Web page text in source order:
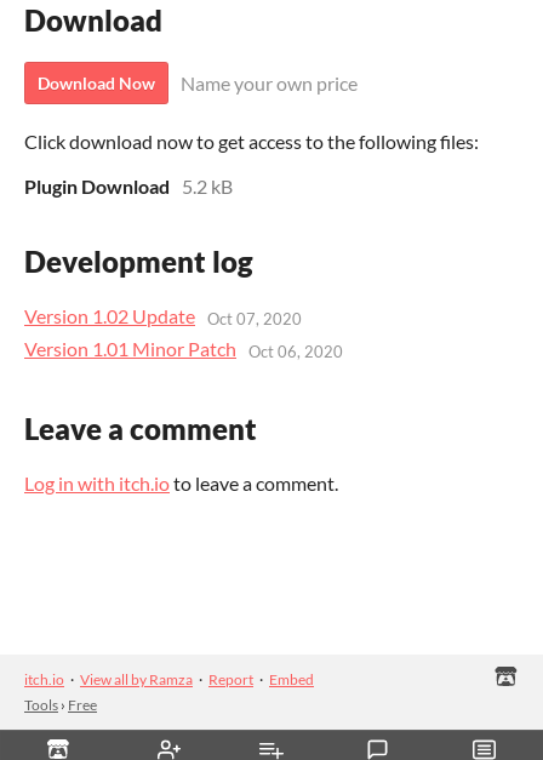
Download
Download Now Name your own price
Click download now to get access to the following files:
Plugin Download
5.2 kB
Development log
Version 1.02 Update Oct 07, 2020
Version 1.01 Minor Patch Oct 06, 2020
Leave a comment
Log in with itch.ioto leave a comment.
itch.io · View all by Ramza · Report · Embed
Tools › Free